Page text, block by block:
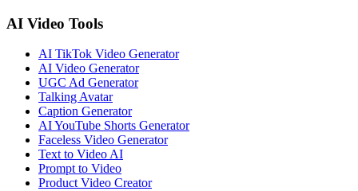
AI Video Tools
AI TikTok Video Generator
AI Video Generator
UGC Ad Generator
Talking Avatar
Caption Generator
AI YouTube Shorts Generator
Faceless Video Generator
Text to Video AI
Prompt to Video
Product Video Creator